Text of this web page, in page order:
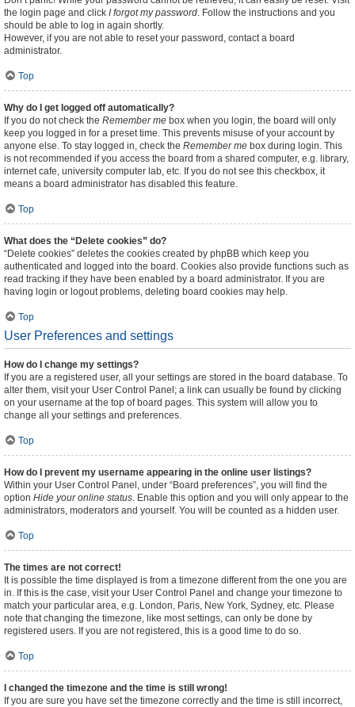
the login page and click I forgot my password. Follow the instructions and you
should be able to log in again shortly.
However, if you are not able to reset your password, contact a board
administrator.
Top
Why do I get logged off automatically?
If you do not check the Remember me box when you login, the board will only
keep you logged in for a preset time. This prevents misuse of your account by
anyone else. To stay logged in, check the Remember me box during login. This
is not recommended if you access the board from a shared computer, e.g. library,
internet cafe, university computer lab, etc. If you do not see this checkbox, it
means a board administrator has disabled this feature.
Top
What does the “Delete cookies” do?
“Delete cookies” deletes the cookies created by phpBB which keep you
authenticated and logged into the board. Cookies also provide functions such as
read tracking if they have been enabled by a board administrator. If you are
having login or logout problems, deleting board cookies may help.
Top
User Preferences and settings
How do I change my settings?
If you are a registered user, all your settings are stored in the board database. To
alter them, visit your User Control Panel; a link can usually be found by clicking
on your username at the top of board pages. This system will allow you to
change all your settings and preferences.
Top
How do I prevent my username appearing in the online user listings?
Within your User Control Panel, under “Board preferences”, you will find the
option Hide your online status. Enable this option and you will only appear to the
administrators, moderators and yourself. You will be counted as a hidden user.
Top
The times are not correct!
It is possible the time displayed is from a timezone different from the one you are
in. If this is the case, visit your User Control Panel and change your timezone to
match your particular area, e.g. London, Paris, New York, Sydney, etc. Please
note that changing the timezone, like most settings, can only be done by
registered users. If you are not registered, this is a good time to do so.
Top
I changed the timezone and the time is still wrong!
If you are sure you have set the timezone correctly and the time is still incorrect,